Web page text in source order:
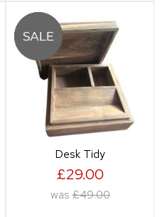
Desk Tidy
£29.00
was £49.00